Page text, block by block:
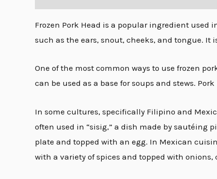
Frozen Pork Head is a popular ingredient
such as the ears, snout, cheeks, and tongue.
One of the most common ways to use frozen
can be used as a base for soups and stews.
In some cultures, specifically Filipino and
often used in “sisig,” a dish made by sautéing
plate and topped with an egg. In Mexican
with a variety of spices and topped with onions,